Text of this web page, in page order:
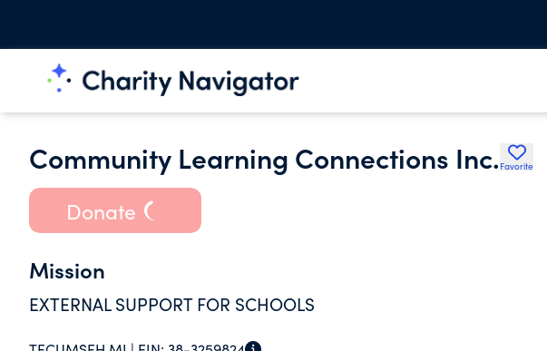
Community Learning Connections Inc. Favorite
Donate
Mission
EXTERNAL SUPPORT FOR SCHOOLS